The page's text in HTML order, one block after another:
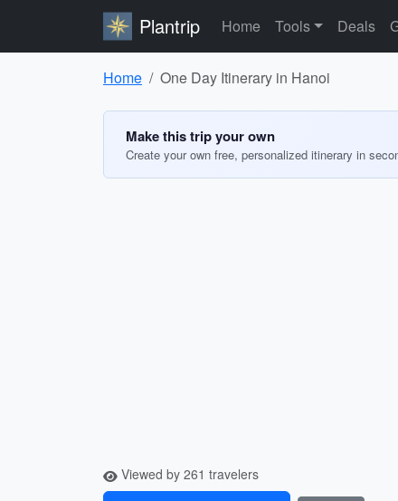
Plantrip Home Tools Deals
Home One Day Itinerary in Hanoi
Make this trip your own
Create your own free, personalized itinerary in
Viewed by 261 travelers